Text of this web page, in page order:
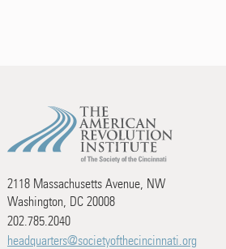
2118 Massachusetts Avenue, NW
Washington, DC 20008
202.785.2040
headquarters@societyofthecincinnati.org